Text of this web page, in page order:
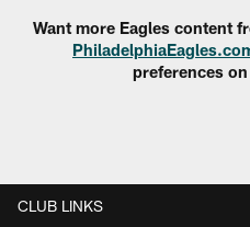
Want more Eagles content
preferences
CLUB LINKS